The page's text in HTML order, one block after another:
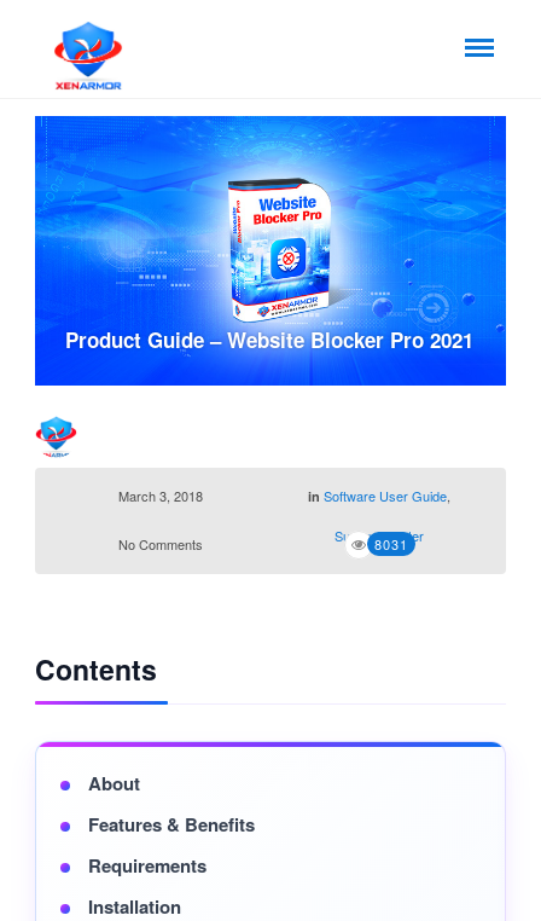
Product Guide – Website Blocker Pro 2021
March 3, 2018 in Software User Guide
Support Center
No Comments 8031
Contents
About
Features & Benefits
Requirements
Installation